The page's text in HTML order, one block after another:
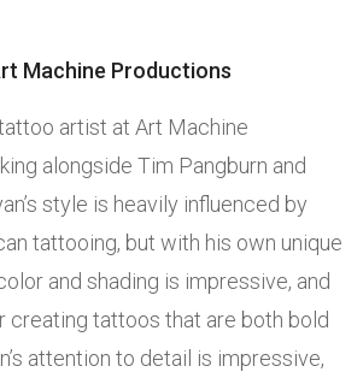
Machine Productions
artist at Art Machine
alongside Tim Pangburn and
style is heavily influenced by
tattooing, but with his own unique
and shading is impressive, and
creating tattoos that are both bold
attention to detail is impressive,